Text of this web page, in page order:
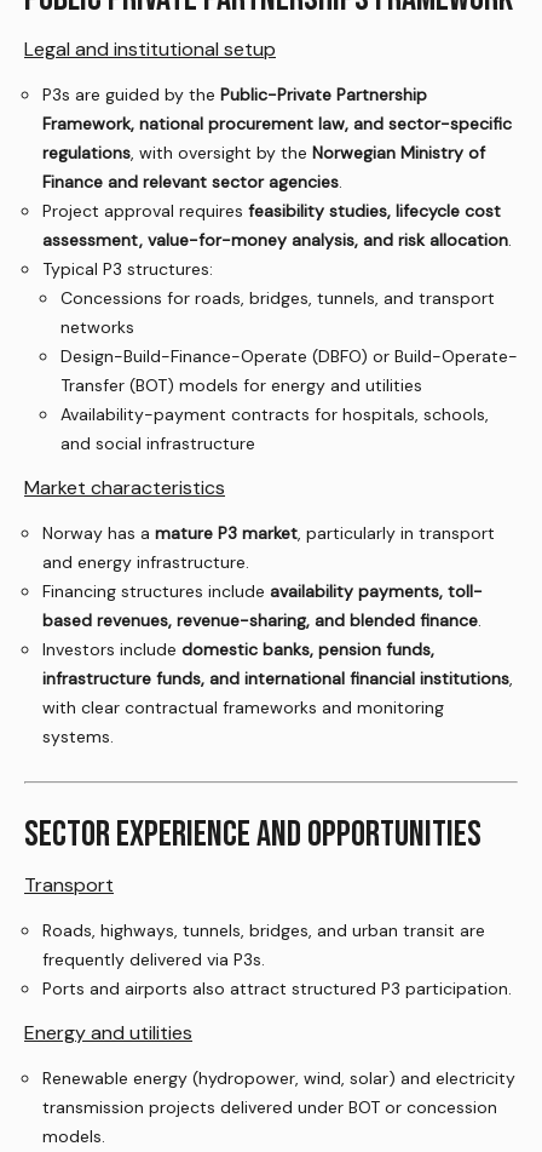
Legal and institutional setup
P3s are guided by the Public-Private Partnership
Framework, national procurement law, and sector-specific
regulations, with oversight by the Norwegian Ministry of
Finance and relevant sector agencies.
Project approval requires feasibility studies, lifecycle cost
assessment, value-for-money analysis, and risk allocation.
Typical P3 structures:
Concessions for roads, bridges, tunnels, and transport
networks
Design-Build-Finance-Operate (DBFO) or Build-Operate-
Transfer (BOT) models for energy and utilities
Availability-payment contracts for hospitals, schools,
and social infrastructure
Market characteristics
Norway has a mature P3 market, particularly in transport
and energy infrastructure.
Financing structures include availability payments, toll-
based revenues, revenue-sharing, and blended finance.
Investors include domestic banks, pension funds,
infrastructure funds, and international financial institutions,
with clear contractual frameworks and monitoring
systems.
SECTOR EXPERIENCE AND OPPORTUNITIES
Transport
Roads, highways, tunnels, bridges, and urban transit are
frequently delivered via P3s.
Ports and airports also attract structured P3 participation.
Energy and utilities
Renewable energy (hydropower, wind, solar) and electricity
transmission projects delivered under BOT or concession
models.